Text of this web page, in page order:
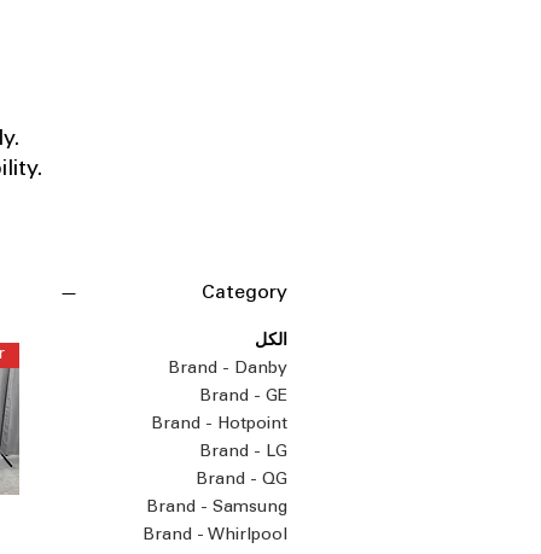
Category
الكل
Brand - Danby
Brand - GE
Brand - Hotpoint
Brand - LG
Brand - QG
Brand - Samsung
Brand - Whirlpool